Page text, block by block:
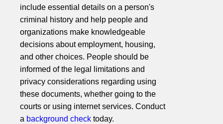
include essential details on a person's
criminal history and help people and
organizations make knowledgeable
decisions about employment, housing,
and other choices. People should be
informed of the legal limitations and
privacy considerations regarding using
these documents, whether going to the
courts or using internet services. Conduct
a background check today.